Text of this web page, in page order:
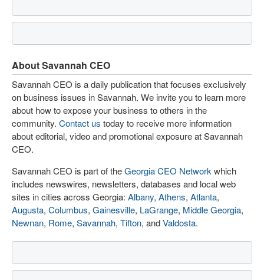
About Savannah CEO
Savannah CEO is a daily publication that focuses exclusively
on business issues in Savannah. We invite you to learn more
about how to expose your business to others in the
community. Contact us today to receive more information
about editorial, video and promotional exposure at Savannah
CEO.
Savannah CEO is part of theGeorgia CEO Network which
includes newswires, newsletters, databases and local web
sites in cities across Georgia: Albany, Athens, Atlanta,
Augusta, Columbus, Gainesville, LaGrange, Middle Georgia,
Newnan, Rome, Savannah, Tifton, andValdosta.